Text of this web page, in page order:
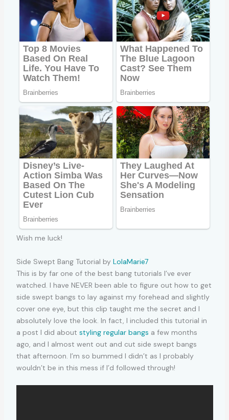
Wish me luck!
Side Swept Bang Tutorial by LolaMarie7
This is by far one of the best bang tutorials I’ve ever
watched. I have NEVER been able to figure out how to get
side swept bangs to lay against my forehead and slightly
cover one eye, but this clip taught me the secret and I
absolutely love the look. In fact, I included this tutorial in
a post I did about styling regular bangs a few months
ago, and I almost went out and cut side swept bangs
that afternoon. I’m so bummed I didn’t as I probably
wouldn’t be in this mess if I’d followed through!